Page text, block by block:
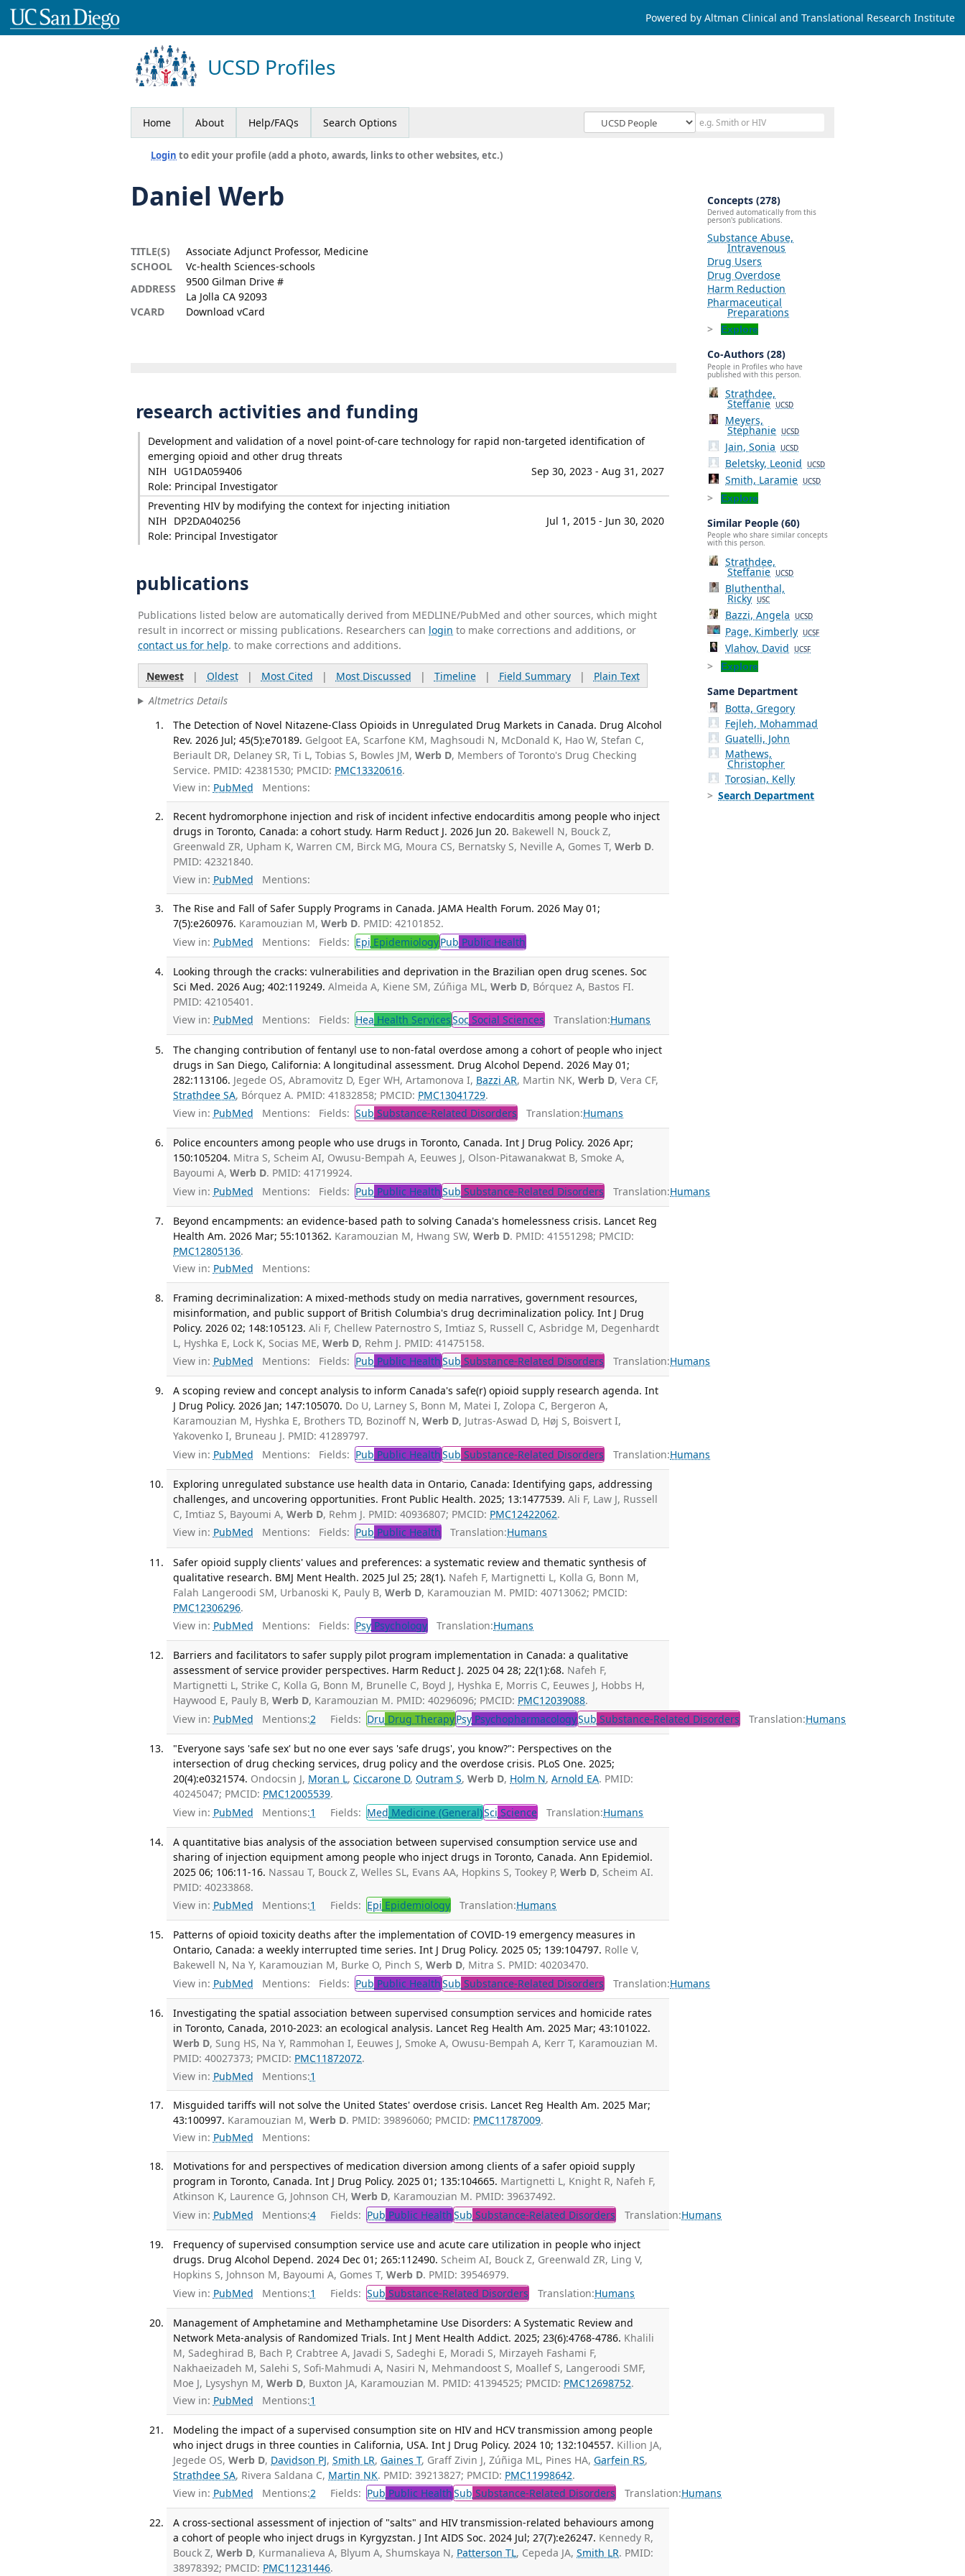
Powered by Altman Clinical and Translational Research Institute
UCSD Profiles
Home About Help/FAQs Search Options
Login to edit your profile (add a photo, awards, links to other websites, etc.)
Daniel Werb
TITLE(S)
Associate Adjunct Professor, Medicine
SCHOOL
Vc-health Sciences-schools
ADDRESS
9500 Gilman Drive #
La Jolla CA 92093
VCARD
Download vCard
research activities and funding
Development and validation of a novel point-of-care technology for rapid non-targeted identification of
emerging opioid and other drug threats
NIH
UG1DA059406
Sep 30, 2023 - Aug 31, 2027
Role: Principal Investigator
Preventing HIV by modifying the context for injecting initiation
NIH
DP2DA040256
Jul 1, 2015 - Jun 30, 2020
Role: Principal Investigator
publications
Publications listed below are automatically derived from MEDLINE/PubMed and other sources, which might
result in incorrect or missing publications. Researchers can login to make corrections and additions, or
contact us for help. to make corrections and additions.
Newest| Oldest| Most Cited | Most Discussed | Timeline| Field Summary| Plain Text
Altmetrics Details
The Detection of Novel Nitazene-Class Opioids in Unregulated Drug Markets in Canada. Drug Alcohol
Rev. 2026 Jul; 45(5):e70189. Gelgoot EA, Scarfone KM, Maghsoudi N, McDonald K, Hao W, Stefan C,
Beriault DR, Delaney SR, Ti L, Tobias S, Bowles JM,Werb D, Members of Toronto's Drug Checking
Service. PMID: 42381530; PMCID: PMC13320616.
View in: PubMed Mentions:
Recent hydromorphone injection and risk of incident infective endocarditis among people who inject
drugs in Toronto, Canada: a cohort study. Harm Reduct J. 2026 Jun 20. Bakewell N, Bouck Z,
Greenwald ZR, Upham K, Warren CM, Birck MG, Moura CS, Bernatsky S, Neville A, Gomes T,Werb D.
PMID: 42321840.
View in: PubMed Mentions:
The Rise and Fall of Safer Supply Programs in Canada. JAMA Health Forum. 2026 May 01;
7(5):e260976. Karamouzian M,Werb D. PMID: 42101852.
View in: PubMed Mentions: Fields: Epi EpidemiologyPub Public Health
Looking through the cracks: vulnerabilities and deprivation in the Brazilian open drug scenes. Soc
Sci Med. 2026 Aug; 402:119249. Almeida A, Kiene SM, Zúñiga ML,Werb D, Bórquez A, Bastos FI.
PMID: 42105401.
View in: PubMed Mentions: Fields: Hea Health ServicesSoc Social Sciences Translation:Humans
The changing contribution of fentanyl use to non-fatal overdose among a cohort of people who inject
drugs in San Diego, California: A longitudinal assessment. Drug Alcohol Depend. 2026 May 01;
282:113106. Jegede OS, Abramovitz D, Eger WH, Artamonova I, Bazzi AR, Martin NK,Werb D, Vera CF,
Strathdee SA, Bórquez A. PMID: 41832858; PMCID: PMC13041729.
View in: PubMed Mentions: Fields: Sub Substance-Related Disorders Translation:Humans
Police encounters among people who use drugs in Toronto, Canada. Int J Drug Policy. 2026 Apr;
150:105204. Mitra S, Scheim AI, Owusu-Bempah A, Eeuwes J, Olson-Pitawanakwat B, Smoke A,
Bayoumi A,Werb D. PMID: 41719924.
View in: PubMed Mentions: Fields: Pub Public HealthSub Substance-Related Disorders Translation:Humans
Beyond encampments: an evidence-based path to solving Canada's homelessness crisis. Lancet Reg
Health Am. 2026 Mar; 55:101362. Karamouzian M, Hwang SW,Werb D. PMID: 41551298; PMCID:
PMC12805136.
View in: PubMed Mentions:
Framing decriminalization: A mixed-methods study on media narratives, government resources,
misinformation, and public support of British Columbia's drug decriminalization policy. Int J Drug
Policy. 2026 02; 148:105123. Ali F, Chellew Paternostro S, Imtiaz S, Russell C, Asbridge M, Degenhardt
L, Hyshka E, Lock K, Socias ME,Werb D, Rehm J. PMID: 41475158.
View in: PubMed Mentions: Fields: Pub Public HealthSub Substance-Related Disorders Translation:Humans
A scoping review and concept analysis to inform Canada's safe(r) opioid supply research agenda. Int
J Drug Policy. 2026 Jan; 147:105070. Do U, Larney S, Bonn M, Matei I, Zolopa C, Bergeron A,
Karamouzian M, Hyshka E, Brothers TD, Bozinoff N,Werb D, Jutras-Aswad D, Høj S, Boisvert I,
Yakovenko I, Bruneau J. PMID: 41289797.
View in: PubMed Mentions: Fields: Pub Public HealthSub Substance-Related Disorders Translation:Humans
Exploring unregulated substance use health data in Ontario, Canada: Identifying gaps, addressing
challenges, and uncovering opportunities. Front Public Health. 2025; 13:1477539. Ali F, Law J, Russell
C, Imtiaz S, Bayoumi A,Werb D, Rehm J. PMID: 40936807; PMCID: PMC12422062.
View in: PubMed Mentions: Fields: Pub Public Health Translation:Humans
Safer opioid supply clients' values and preferences: a systematic review and thematic synthesis of
qualitative research. BMJ Ment Health. 2025 Jul 25; 28(1). Nafeh F, Martignetti L, Kolla G, Bonn M,
Falah Langeroodi SM, Urbanoski K, Pauly B,Werb D, Karamouzian M. PMID: 40713062; PMCID:
PMC12306296.
View in: PubMed Mentions: Fields: Psy Psychology Translation:Humans
Barriers and facilitators to safer supply pilot program implementation in Canada: a qualitative
assessment of service provider perspectives. Harm Reduct J. 2025 04 28; 22(1):68. Nafeh F,
Martignetti L, Strike C, Kolla G, Bonn M, Brunelle C, Boyd J, Hyshka E, Morris C, Eeuwes J, Hobbs H,
Haywood E, Pauly B,Werb D, Karamouzian M. PMID: 40296096; PMCID: PMC12039088.
View in: PubMed Mentions:2 Fields: Dru Drug TherapyPsy PsychopharmacologySub Substance-Related Disorders Translation:Humans
"Everyone says 'safe sex' but no one ever says 'safe drugs', you know?": Perspectives on the
intersection of drug checking services, drug policy and the overdose crisis. PLoS One. 2025;
20(4):e0321574. Ondocsin J, Moran L,Ciccarone D,Outram S,Werb D, Holm N,Arnold EA. PMID:
40245047; PMCID: PMC12005539.
View in: PubMed Mentions:1 Fields: Med Medicine (General)Sci Science Translation:Humans
A quantitative bias analysis of the association between supervised consumption service use and
sharing of injection equipment among people who inject drugs in Toronto, Canada. Ann Epidemiol.
2025 06; 106:11-16. Nassau T, Bouck Z, Welles SL, Evans AA, Hopkins S, Tookey P,Werb D, Scheim AI.
PMID: 40233868.
View in: PubMed Mentions:1 Fields: Epi Epidemiology Translation:Humans
Patterns of opioid toxicity deaths after the implementation of COVID-19 emergency measures in
Ontario, Canada: a weekly interrupted time series. Int J Drug Policy. 2025 05; 139:104797. Rolle V,
Bakewell N, Na Y, Karamouzian M, Burke O, Pinch S,Werb D, Mitra S. PMID: 40203470.
View in: PubMed Mentions: Fields: Pub Public HealthSub Substance-Related Disorders Translation:Humans
Investigating the spatial association between supervised consumption services and homicide rates
in Toronto, Canada, 2010-2023: an ecological analysis. Lancet Reg Health Am. 2025 Mar; 43:101022.
Werb D, Sung HS, Na Y, Rammohan I, Eeuwes J, Smoke A, Owusu-Bempah A, Kerr T, Karamouzian M.
PMID: 40027373; PMCID: PMC11872072.
View in: PubMed Mentions:1
Misguided tariffs will not solve the United States' overdose crisis. Lancet Reg Health Am. 2025 Mar;
43:100997. Karamouzian M,Werb D. PMID: 39896060; PMCID: PMC11787009.
View in: PubMed Mentions:
Motivations for and perspectives of medication diversion among clients of a safer opioid supply
program in Toronto, Canada. Int J Drug Policy. 2025 01; 135:104665. Martignetti L, Knight R, Nafeh F,
Atkinson K, Laurence G, Johnson CH,Werb D, Karamouzian M. PMID: 39637492.
View in: PubMed Mentions:4 Fields: Pub Public HealthSub Substance-Related Disorders Translation:Humans
Frequency of supervised consumption service use and acute care utilization in people who inject
drugs. Drug Alcohol Depend. 2024 Dec 01; 265:112490. Scheim AI, Bouck Z, Greenwald ZR, Ling V,
Hopkins S, Johnson M, Bayoumi A, Gomes T,Werb D. PMID: 39546979.
View in: PubMed Mentions:1 Fields: Sub Substance-Related Disorders Translation:Humans
Management of Amphetamine and Methamphetamine Use Disorders: A Systematic Review and
Network Meta-analysis of Randomized Trials. Int J Ment Health Addict. 2025; 23(6):4768-4786. Khalili
M, Sadeghirad B, Bach P, Crabtree A, Javadi S, Sadeghi E, Moradi S, Mirzayeh Fashami F,
Nakhaeizadeh M, Salehi S, Sofi-Mahmudi A, Nasiri N, Mehmandoost S, Moallef S, Langeroodi SMF,
Moe J, Lysyshyn M,Werb D, Buxton JA, Karamouzian M. PMID: 41394525; PMCID: PMC12698752.
View in: PubMed Mentions:1
Modeling the impact of a supervised consumption site on HIV and HCV transmission among people
who inject drugs in three counties in California, USA. Int J Drug Policy. 2024 10; 132:104557. Killion JA,
Jegede OS,Werb D, Davidson PJ,Smith LR,Gaines T, Graff Zivin J, Zúñiga ML, Pines HA,Garfein RS,
Strathdee SA, Rivera Saldana C, Martin NK. PMID: 39213827; PMCID: PMC11998642.
View in: PubMed Mentions:2 Fields: Pub Public HealthSub Substance-Related Disorders Translation:Humans
A cross-sectional assessment of injection of "salts" and HIV transmission-related behaviours among
a cohort of people who inject drugs in Kyrgyzstan. J Int AIDS Soc. 2024 Jul; 27(7):e26247. Kennedy R,
Bouck Z,Werb D, Kurmanalieva A, Blyum A, Shumskaya N, Patterson TL, Cepeda JA,Smith LR. PMID:
38978392; PMCID: PMC11231446.
Concepts (278)
Derived automatically from this
person's publications.
Substance Abuse,
Intravenous
Drug Users
Drug Overdose
Harm Reduction
Pharmaceutical
Preparations
Explore
Co-Authors (28)
People in Profiles who have
published with this person.
Strathdee,
Steffanie UCSD
Meyers,
Stephanie UCSD
Jain, Sonia UCSD
Beletsky, Leonid UCSD
Smith, Laramie UCSD
Explore
Similar People (60)
People who share similar concepts
with this person.
Strathdee,
Steffanie UCSD
Bluthenthal,
Ricky USC
Bazzi, Angela UCSD
Page, Kimberly UCSF
Vlahov, David UCSF
Explore
Same Department
Botta, Gregory
Fejleh, Mohammad
Guatelli, John
Mathews,
Christopher
Torosian, Kelly
Search Department